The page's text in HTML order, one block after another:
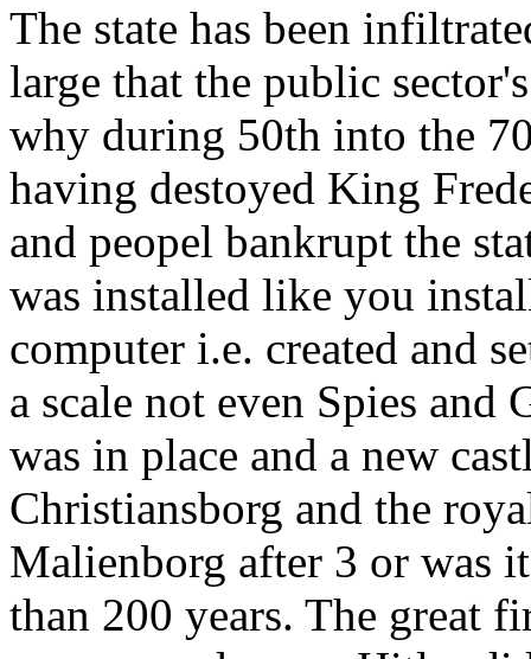
The state has been
large that the public
why during 50th into the
having destoyed King
and peopel bankrupt the
was installed like you
computer i.e. created and
a scale not even Spies
was in place and a new
Christiansborg and the
Malienborg after 3 or was
than 200 years. The great